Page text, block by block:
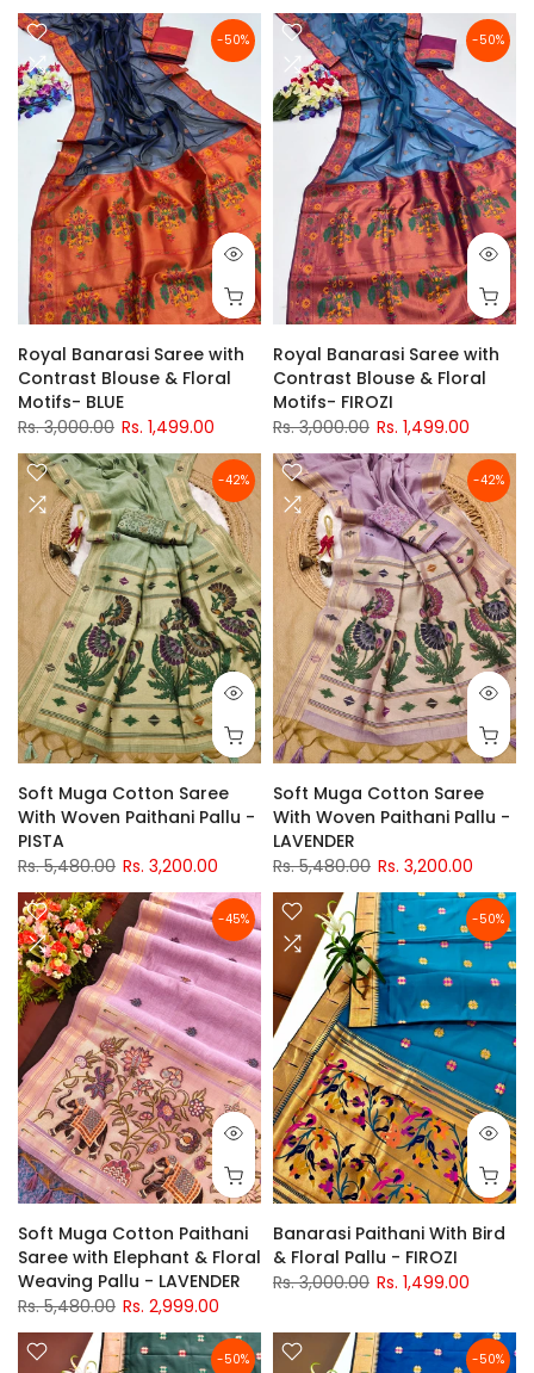
-50%
Royal Banarasi Saree with
Contrast Blouse & Floral
Motifs- BLUE
Rs. 3,000.00 Rs. 1,499.00
-50%
Royal Banarasi Saree with
Contrast Blouse & Floral
Motifs- FIROZI
Rs. 3,000.00 Rs. 1,499.00
-42%
Soft Muga Cotton Saree
With Woven Paithani Pallu -
PISTA
Rs. 5,480.00 Rs. 3,200.00
-42%
Soft Muga Cotton Saree
With Woven Paithani Pallu -
LAVENDER
Rs. 5,480.00 Rs. 3,200.00
-45%
Soft Muga Cotton Paithani
Saree with Elephant & Floral
Weaving Pallu - LAVENDER
Rs. 5,480.00 Rs. 2,999.00
-50%
Banarasi Paithani With Bird
& Floral Pallu - FIROZI
Rs. 3,000.00 Rs. 1,499.00
-50% -50%